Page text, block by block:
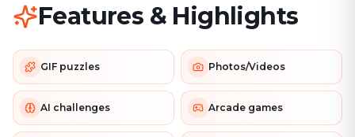
Features & Highlights
GIF puzzles Photos/Videos
AI challenges Arcade games